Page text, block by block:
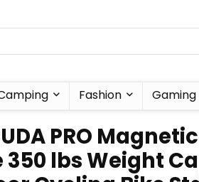
Fashion Gaming
PRO
350 lbs Weight